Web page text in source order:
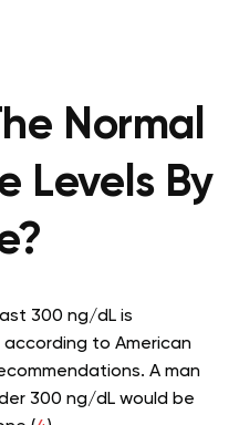
Normal
Levels By
300 ng/dL is
to American
A man
300 ng/dL would be